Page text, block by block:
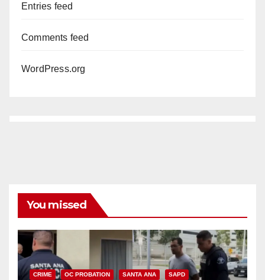
Entries feed
Comments feed
WordPress.org
You missed
CRIME OC PROBATION SANTA ANA SAPD